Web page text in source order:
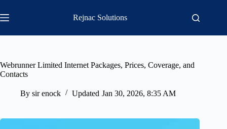
to
content
Rejnac Solutions
Webrunner Limited Internet Packages, Prices, Coverage, and
Contacts
By sir enock Updated Jan 30, 2026, 8:35 AM